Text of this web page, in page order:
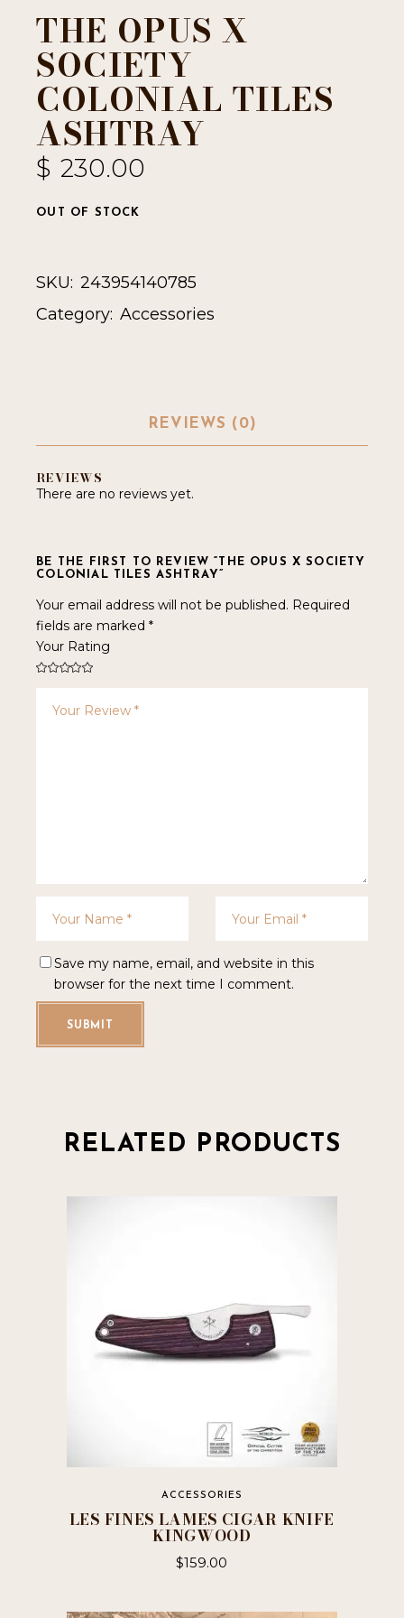
THE OPUS X
SOCIETY
COLONIAL TILES
ASHTRAY
$ 230.00
OUT OF STOCK
SKU: 243954140785
Category: Accessories
REVIEWS (0)
REVIEWS
There are no reviews yet.
BE THE FIRST TO REVIEW “THE OPUS X SOCIETY
COLONIAL TILES ASHTRAY”
Your email address will not be published. Required
fields are marked*
Your Rating
Save my name, email, and website in this
browser for the next time I comment.
SUBMIT
RELATED PRODUCTS
ACCESSORIES
LES FINES LAMES CIGAR KNIFE
KINGWOOD
$159.00